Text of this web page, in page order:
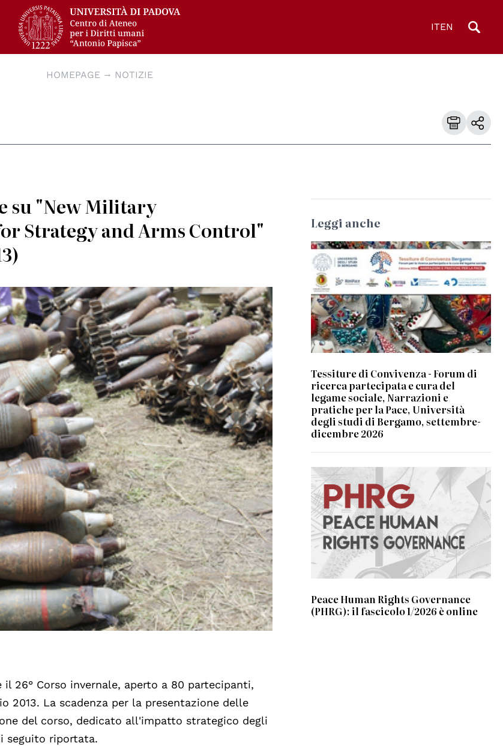
ITEN
HOMEPAGE NOTIZIE
su "New Military
Strategy and Arms Control"
il 26° Corso invernale, aperto a 80 partecipanti,
2013. La scadenza per la presentazione delle
del corso, dedicato all'impatto strategico degli
seguito riportata.
Leggi anche
© Università degli Studi di Bologna
Tessiture di Convivenza - Forum di
ricerca partecipata e cura del
legame sociale, Narrazioni e
pratiche per la Pace, Università
degli studi di Bergamo, settembre-
dicembre 2026
Peace Human Rights Governance
(PHRG): il fascicolo 1/2026 è online